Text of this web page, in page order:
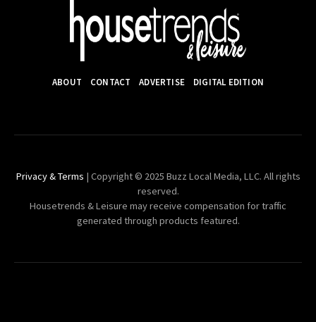
ABOUT CONTACT ADVERTISE DIGITAL EDITION
Privacy & Terms | Copyright © 2025 Buzz Local Media, LLC. All rights
reserved.
Housetrends & Leisure may receive compensation for traffic
generated through products featured.